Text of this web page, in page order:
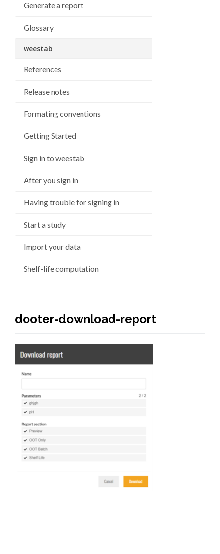
Generate a report
Glossary
weestab
References
Release notes
Formating conventions
Getting Started
Sign in to weestab
After you sign in
Having trouble for signing in
Start a study
Import your data
Shelf-life computation
dooter-download-report